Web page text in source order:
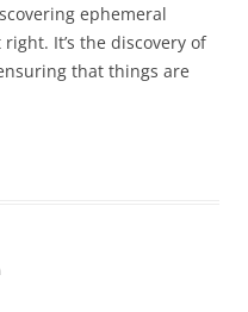
ephemeral
It’s the discovery of
that things are